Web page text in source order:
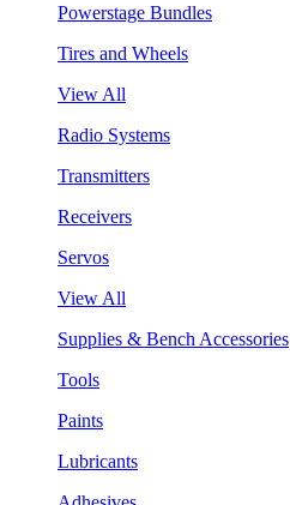
Powerstage Bundles
Tires and Wheels
View All
Radio Systems
Transmitters
Receivers
Servos
View All
Supplies & Bench Accessories
Tools
Paints
Lubricants